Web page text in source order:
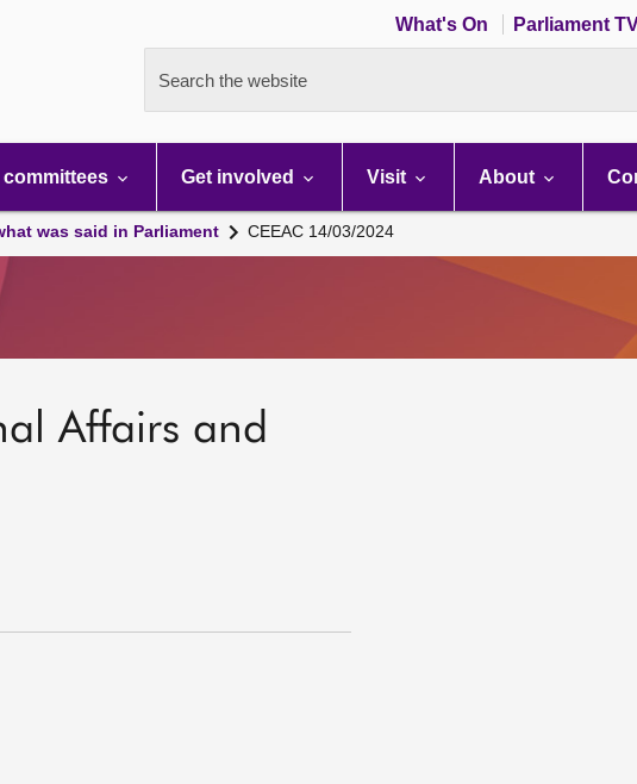
What's On Parliament
Search the website
Get involved Visit About
was said in Parliament CEEAC 14/03/2024
Affairs and